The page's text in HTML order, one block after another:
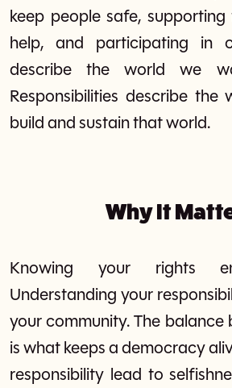
keep people safe, supporting
help, and participating in
describe the world we
Responsibilities describe the
build and sustain that world.
Why It
Knowing your rights
Understanding your
your community. The balance
is what keeps a democracy
responsibility lead to